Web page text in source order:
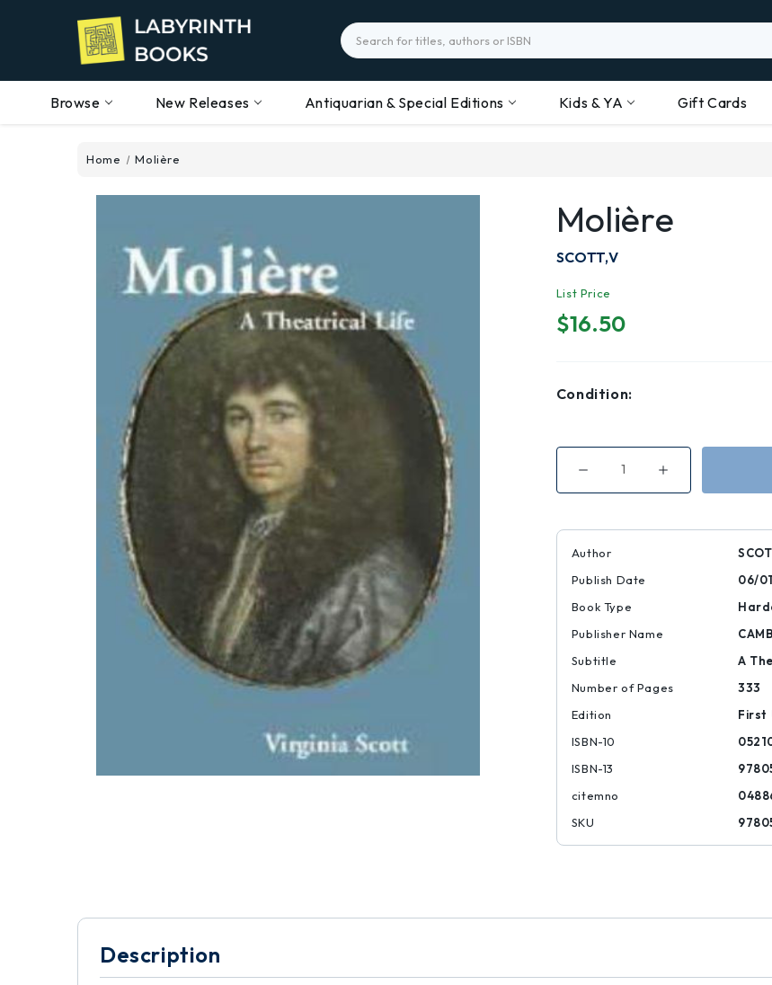
Search
Browse New Releases Antiquarian & Special Editions Kids & YA Gift Cards
Home Molière
Molière
SCOTT,V
List Price
$16.50
Condition:
Decrease
of
Increase
of
Author
Publish Date
06/
Book Type
Publisher Name
Subtitle
A
Number of Pages
333
Edition
First
ISBN-10
ISBN-13
citemno
SKU
Description